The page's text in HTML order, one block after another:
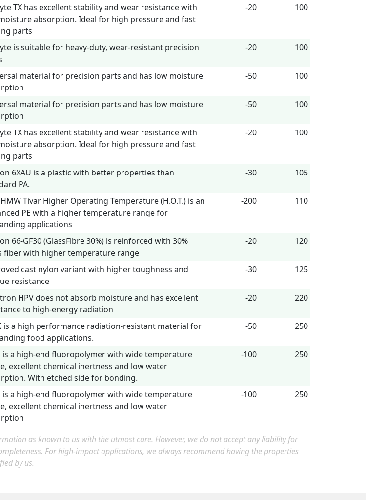
TX has excellent stability and wear resistance with
absorption. Ideal for high pressure and fast
parts
-20 100
is suitable for heavy-duty, wear-resistant precision
-20 100
material for precision parts and has low moisture
-50 100
material for precision parts and has low moisture
-50 100
TX has excellent stability and wear resistance with
absorption. Ideal for high pressure and fast
parts
-20 100
6XAU is a plastic with better properties than
PA.
-30 105
Tivar Higher Operating Temperature (H.O.T.) is an
PE with a higher temperature range for
applications
-200 110
66-GF30 (GlassFibre 30%) is reinforced with 30%
fiber with higher temperature range
-20 120
cast nylon variant with higher toughness and
resistance
-30 125
HPV does not absorb moisture and has excellent
to high-energy radiation
-20 220
is a high performance radiation-resistant material for
food applications.
-50 250
is a high-end fluoropolymer with wide temperature
excellent chemical inertness and low water
With etched side for bonding.
-100 250
is a high-end fluoropolymer with wide temperature
excellent chemical inertness and low water
-100 250
as known to us with the utmost care. However, we do not accept any liability for
For high-impact applications, we always recommend having the properties
by us.